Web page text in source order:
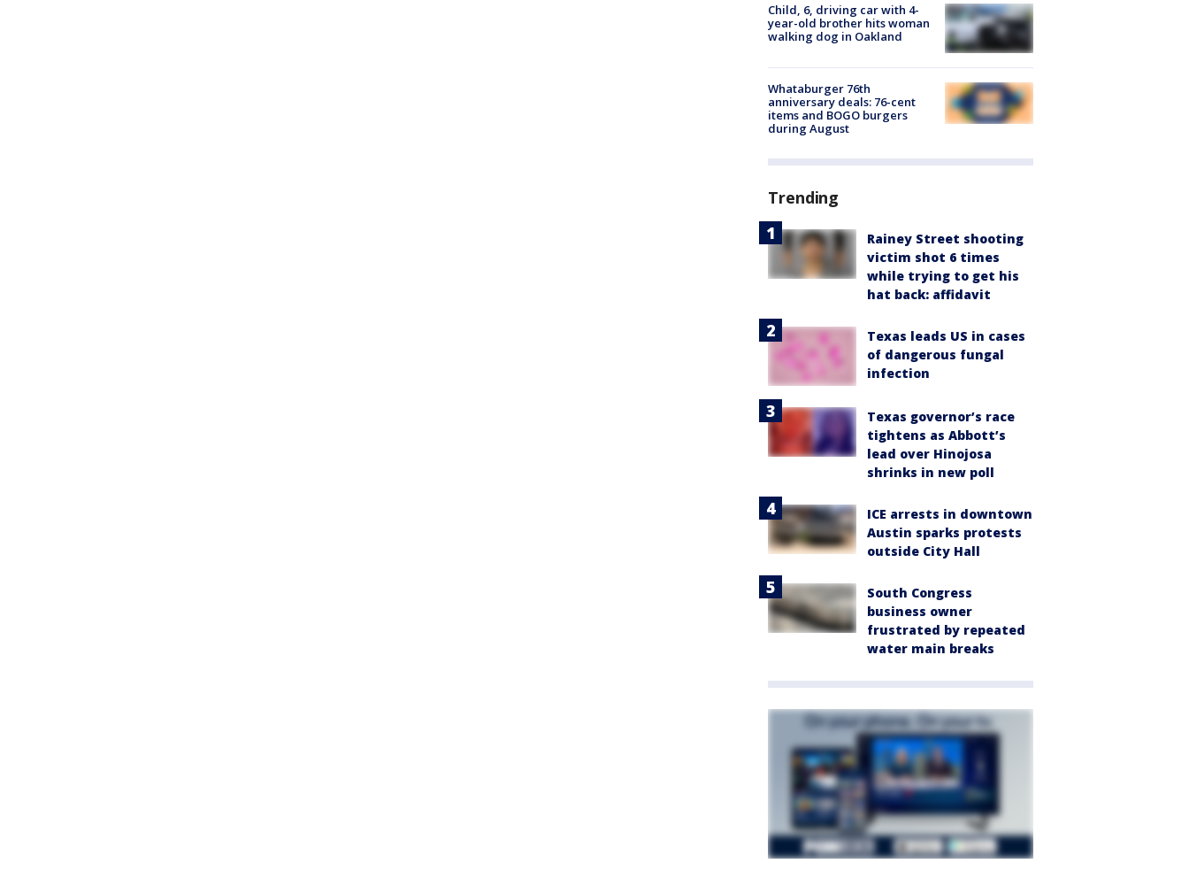
Child, 6, driving car with 4-
year-old brother hits woman
walking dog in Oakland
Whataburger 76th
anniversary deals: 76-cent
items and BOGO burgers
during August
Trending
Rainey Street shooting
victim shot 6 times
while trying to get his
hat back: affidavit
Texas leads US in cases
of dangerous fungal
infection
Texas governor’s race
tightens as Abbott’s
lead over Hinojosa
shrinks in new poll
ICE arrests in downtown
Austin sparks protests
outside City Hall
South Congress
business owner
frustrated by repeated
water main breaks